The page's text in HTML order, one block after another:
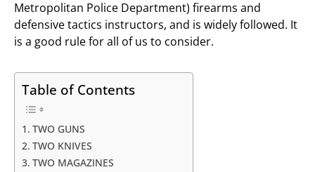
Metropolitan Police Department) firearms and
defensive tactics instructors, and is widely followed. It
is a good rule for all of us to consider.
Table of Contents
TWO GUNS
TWO KNIVES
TWO MAGAZINES